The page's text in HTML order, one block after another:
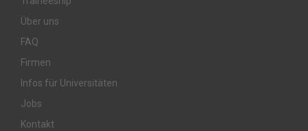
Über uns
FAQ
Firmen
Infos für Universitäten
Jobs
Kontakt